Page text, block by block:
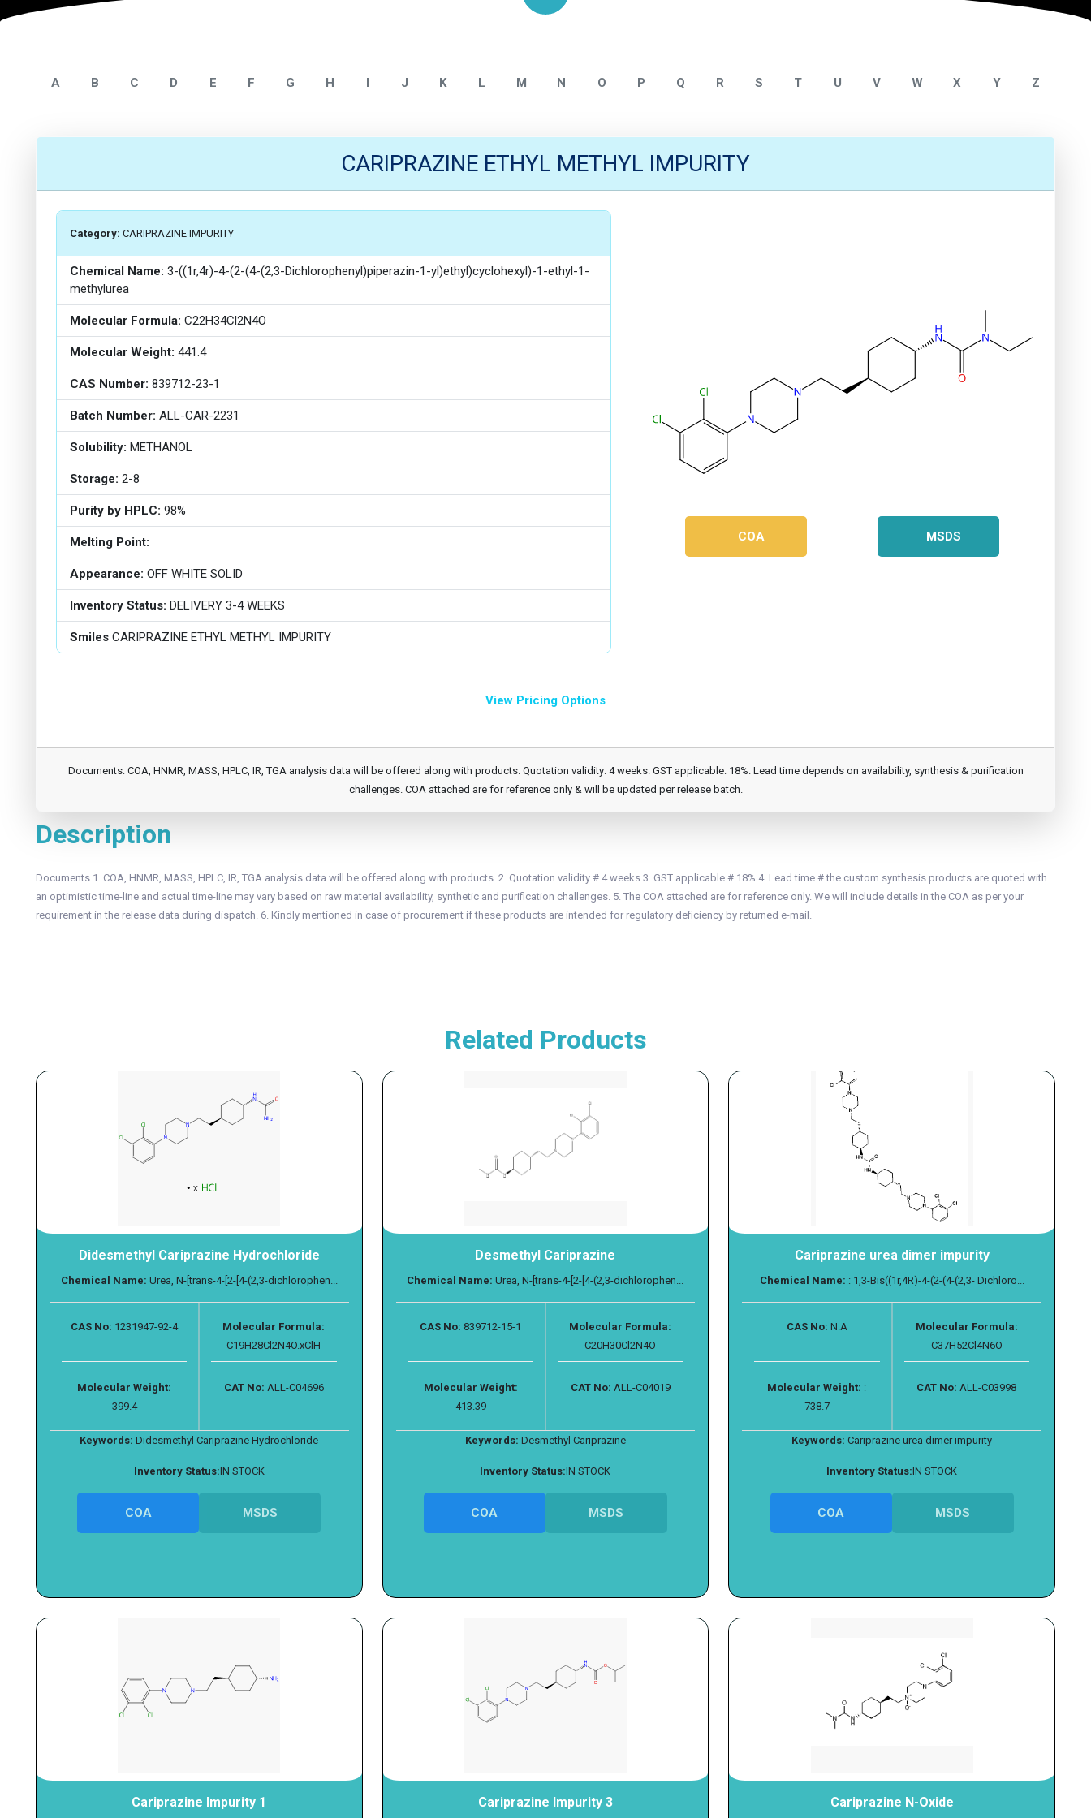
CARIPRAZINE IMPURITY
A B C D E F G H J K L M N O P Q R S T U V W X Y Z
CARIPRAZINE ETHYL METHYL IMPURITY
Category: CARIPRAZINE IMPURITY
Chemical Name: 3-((1r,4r)-4-(2-(4-(2,3-Dichlorophenyl)piperazin-1-yl)ethyl)cyclohexyl)-1-ethyl-1-
methylurea
Molecular Formula: C22H34Cl2N4O
Molecular Weight: 441.4
CAS Number: 839712-23-1
Batch Number: ALL-CAR-2231
Solubility: METHANOL
Storage: 2-8
Purity by HPLC: 98%
Melting Point:
Appearance: OFF WHITE SOLID
Inventory Status: DELIVERY 3-4 WEEKS
Smiles CARIPRAZINE ETHYL METHYL IMPURITY
COA MSDS
View Pricing Options
Documents: COA, HNMR, MASS, HPLC, IR, TGA analysis data will be offered along with products. Quotation validity: 4 weeks. GST applicable: 18%. Lead time depends on availability, synthesis & purification
challenges. COA attached are for reference only & will be updated per release batch.
Description
Documents 1. COA, HNMR, MASS, HPLC, IR, TGA analysis data will be offered along with products. 2. Quotation validity # 4 weeks 3. GST applicable # 18% 4. Lead time # the custom synthesis products are quoted with
an optimistic time-line and actual time-line may vary based on raw material availability, synthetic and purification challenges. 5. The COA attached are for reference only. We will include details in the COA as per your
requirement in the release data during dispatch. 6. Kindly mentioned in case of procurement if these products are intended for regulatory deficiency by returned e-mail.
Related Products
Didesmethyl Cariprazine Hydrochloride
Chemical Name: Urea, N-[trans-4-[2-[4-(2,3-dichlorophen...
CAS No: 1231947-92-4
Molecular Formula:
C19H28Cl2N4O.xClH
Molecular Weight:
399.4
CAT No: ALL-C04696
Keywords: Didesmethyl Cariprazine Hydrochloride
Inventory Status:IN STOCK
COA MSDS
Desmethyl Cariprazine
Chemical Name: Urea, N-[trans-4-[2-[4-(2,3-dichlorophen...
CAS No: 839712-15-1
Molecular Formula:
C20H30Cl2N4O
Molecular Weight:
413.39
CAT No: ALL-C04019
Keywords: Desmethyl Cariprazine
Inventory Status:IN STOCK
COA MSDS
Cariprazine urea dimer impurity
Chemical Name: : 1,3-Bis((1r,4R)-4-(2-(4-(2,3- Dichloro...
CAS No: N.A
Molecular Formula:
C37H52Cl4N6O
Molecular Weight: :
738.7
CAT No: ALL-C03998
Keywords: Cariprazine urea dimer impurity
Inventory Status:IN STOCK
COA MSDS
Cariprazine Impurity 1 Cariprazine Impurity 3 Cariprazine N-Oxide